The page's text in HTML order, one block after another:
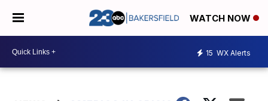
WATCH NOW
15 WX Alerts